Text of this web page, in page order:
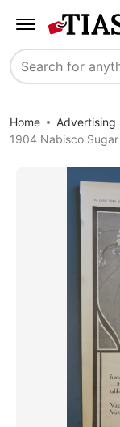
Search
Home Advertising
1904 Nabisco